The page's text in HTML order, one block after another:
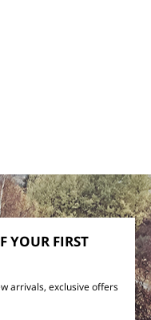
YOUR FIRST
arrivals, exclusive offers